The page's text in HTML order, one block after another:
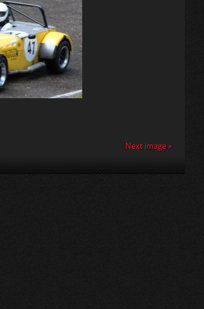
Next image »